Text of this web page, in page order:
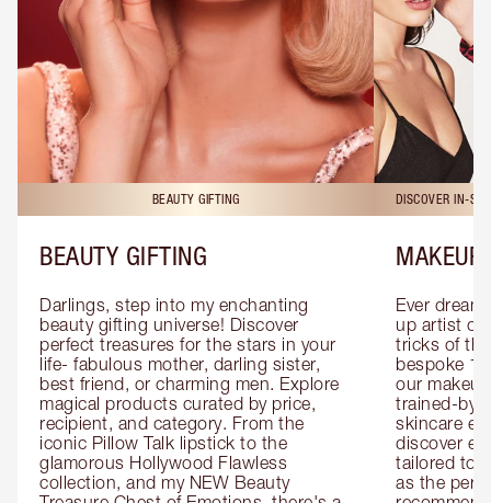
BEAUTY GIFTING
BEAUTY GIFTING
Darlings, step into my enchanting
beauty gifting universe! Discover
perfect treasures for the stars in your
life- fabulous mother, darling sister,
best friend, or charming men. Explore
magical products curated by price,
recipient, and category. From the
iconic Pillow Talk lipstick to the
glamorous Hollywood Flawless
collection, and my NEW Beauty
DISCOVER IN-
MAKEUP
Ever
up artist or
tricks of
bespoke
our
trained-by-
skincare
discover
tailored to
as the